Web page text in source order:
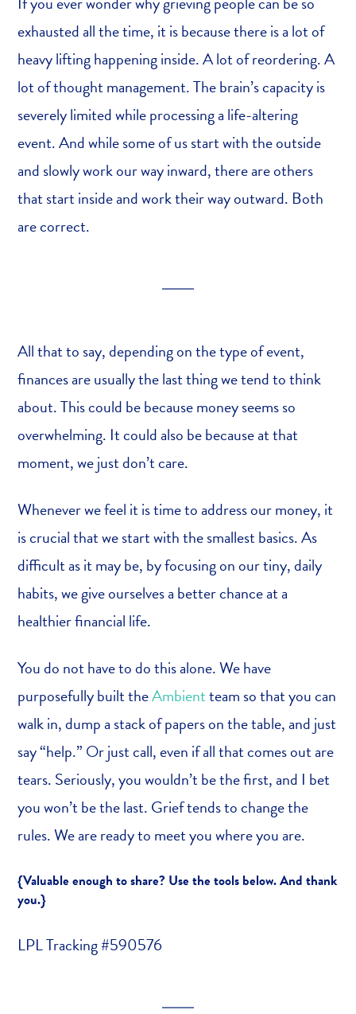
exhausted all the time, it is because there is a lot of
heavy lifting happening inside. A lot of reordering. A
lot of thought management. The brain’s capacity is
severely limited while processing a life-altering
event. And while some of us start with the outside
and slowly work our way inward, there are others
that start inside and work their way outward. Both
are correct.
All that to say, depending on the type of event,
finances are usually the last thing we tend to think
about. This could be because money seems so
overwhelming. It could also be because at that
moment, we just don’t care.
Whenever we feel it is time to address our money, it
is crucial that we start with the smallest basics. As
difficult as it may be, by focusing on our tiny, daily
habits, we give ourselves a better chance at a
healthier financial life.
You do not have to do this alone. We have
purposefully built theAmbientteam so that you can
walk in, dump a stack of papers on the table, and just
say “help.” Or just call, even if all that comes out are
tears. Seriously, you wouldn’t be the first, and I bet
you won’t be the last. Grief tends to change the
rules. We are ready to meet you where you are.
{Valuable enough to share? Use the tools below. And thank
you.}
LPL Tracking #590576